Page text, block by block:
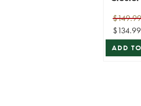
1560L
& Red
Cord)
$149.99
$134.99
ADD